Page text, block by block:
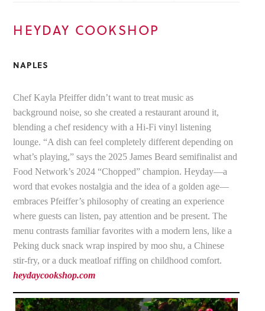
HEYDAY COOKSHOP
NAPLES
Chef Kayla Pfeiffer didn’t want to treat music as
background noise, so she created a restaurant around it,
blending a chef residency with a Hi-Fi vinyl listening
lounge. “A dish can feel completely different depending on
what’s playing,” says the 2025 James Beard semifinalist and
Food Network’s 2024 “Chopped” champion. Heyday—a
word that evokes nostalgia and the idea of a golden age—
embraces Pfeiffer’s philosophy of creating an experience
where guests can listen, pay attention and be present. The
menu contrasts familiar favorites with a modern lens, like a
Peking duck snack wrap inspired by moo shu, a Chinese
stir-fry, or a duck meatloaf riffing on childhood comfort.
heydaycookshop.com